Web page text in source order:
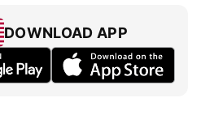
DOWNLOAD APP